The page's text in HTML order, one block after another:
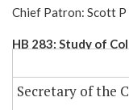
Chief Patron: Scott P
HB 283: Study of
Secretary of the